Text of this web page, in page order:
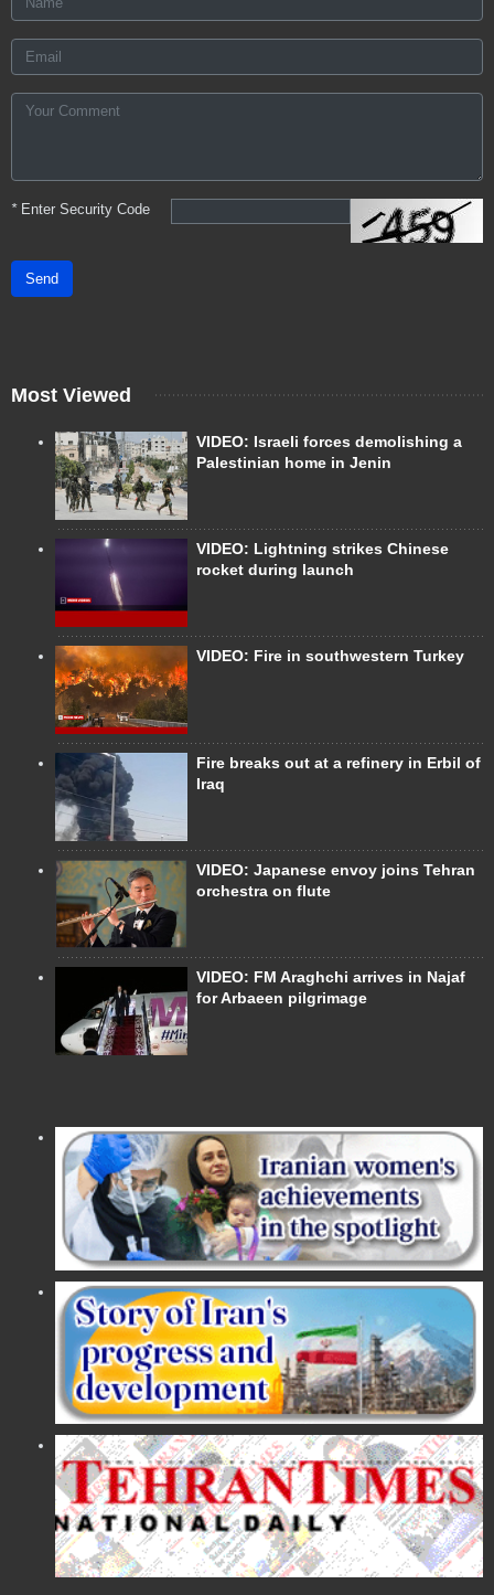
*Enter Security Code
Send
Most Viewed
VIDEO: Israeli forces demolishing a
Palestinian home in Jenin
VIDEO: Lightning strikes Chinese
rocket during launch
VIDEO: Fire in southwestern Turkey
Fire breaks out at a refinery in Erbil of
Iraq
VIDEO: Japanese envoy joins Tehran
orchestra on flute
VIDEO: FM Araghchi arrives in Najaf
for Arbaeen pilgrimage